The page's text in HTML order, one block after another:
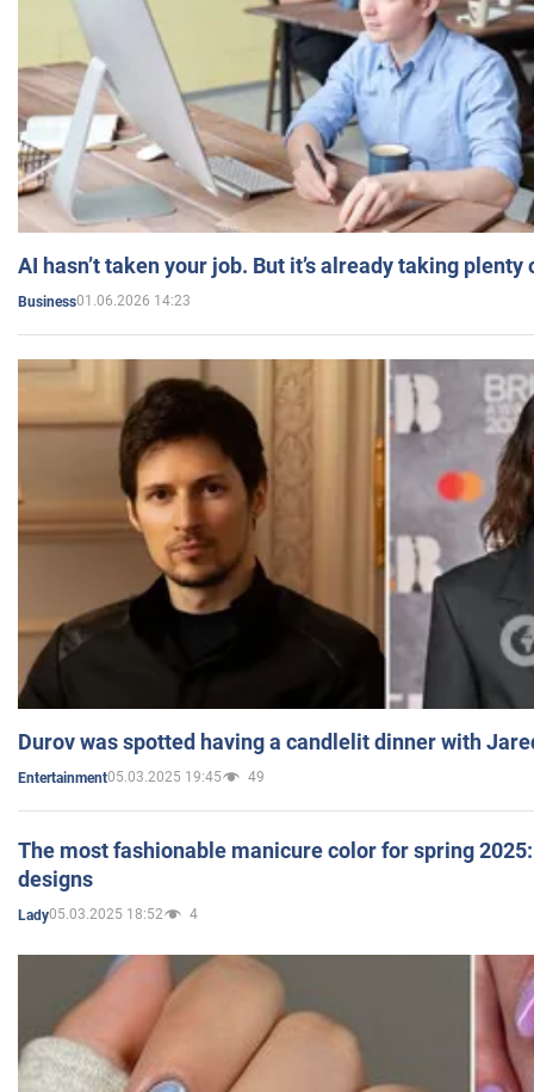
AI hasn’t taken your job. But it’s already taking plenty
Business01.06.2026 14:23
Durov was spotted having a candlelit dinner with
Entertainment05.03.2025 19:45 49
The most fashionable manicure color for spring
designs
Lady05.03.2025 18:52 4